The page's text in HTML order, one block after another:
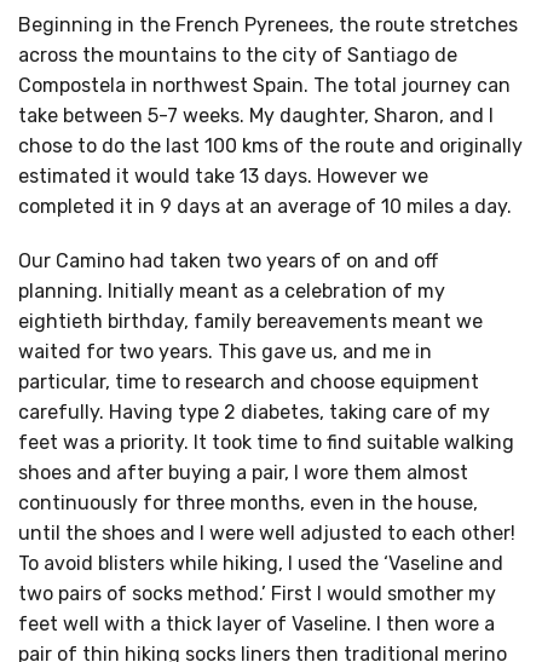
Beginning in the French Pyrenees, the route stretches
across the mountains to the city of Santiago de
Compostela in northwest Spain. The total journey can
take between 5-7 weeks. My daughter, Sharon, and I
chose to do the last 100 kms of the route and originally
estimated it would take 13 days. However we
completed it in 9 days at an average of 10 miles a day.
Our Camino had taken two years of on and off
planning. Initially meant as a celebration of my
eightieth birthday, family bereavements meant we
waited for two years. This gave us, and me in
particular, time to research and choose equipment
carefully. Having type 2 diabetes, taking care of my
feet was a priority. It took time to find suitable walking
shoes and after buying a pair, I wore them almost
continuously for three months, even in the house,
until the shoes and I were well adjusted to each other!
To avoid blisters while hiking, I used the ‘Vaseline and
two pairs of socks method.’ First I would smother my
feet well with a thick layer of Vaseline. I then wore a
pair of thin hiking socks liners then traditional merino